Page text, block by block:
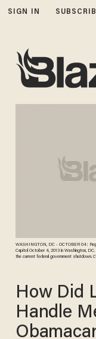
SIGN IN
WASHINGTON, DC - OCTOBER 04:
Capitol October 4, 2013 in Washington,
the current federal government shutdown.
How Did
Handle